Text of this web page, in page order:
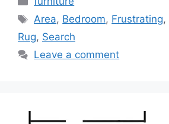
Tags
Area, Bedroom, Frustrating,
Rug, Search
Leave a comment